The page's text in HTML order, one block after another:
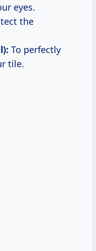
eyes.
the
To perfectly
tile.